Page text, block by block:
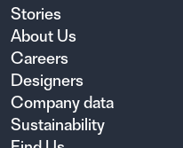
Stories
About Us
Careers
Designers
Company data
Sustainability